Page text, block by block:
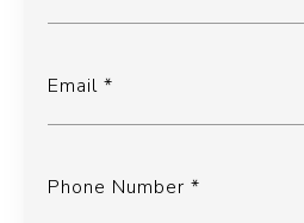
Email
Phone Number